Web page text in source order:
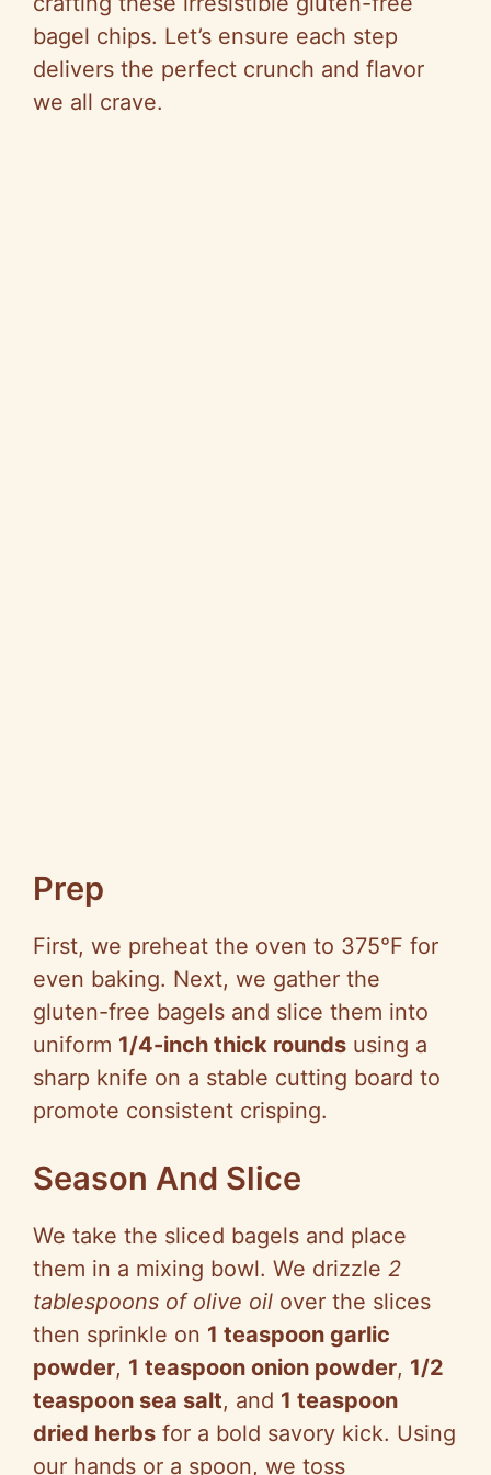
bagel chips. Let’s ensure each step
delivers the perfect crunch and flavor
we all crave.
Prep
First, we preheat the oven to 375°F for
even baking. Next, we gather the
gluten-free bagels and slice them into
uniform 1/4-inch thick rounds using a
sharp knife on a stable cutting board to
promote consistent crisping.
Season And Slice
We take the sliced bagels and place
them in a mixing bowl. We drizzle 2
tablespoons of olive oil over the slices
then sprinkle on 1 teaspoon garlic
powder, 1 teaspoon onion powder, 1/2
teaspoon sea salt, and 1 teaspoon
dried herbs for a bold savory kick. Using
our hands or a spoon, we toss